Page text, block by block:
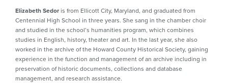
Elizabeth Sedoris from Ellicott City, Maryland, and graduated from
Centennial High School in three years. She sang in the chamber choir
and studied in the school’s humanities program, which combines
studies in English, history, theater and art. In the last year, she also
worked in the archive of the Howard County Historical Society, gaining
experience in the function and management of an archive including in
preservation of historic documents, collections and database
management, and research assistance.